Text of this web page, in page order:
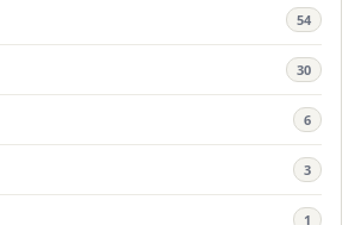
54
30
6
3
1